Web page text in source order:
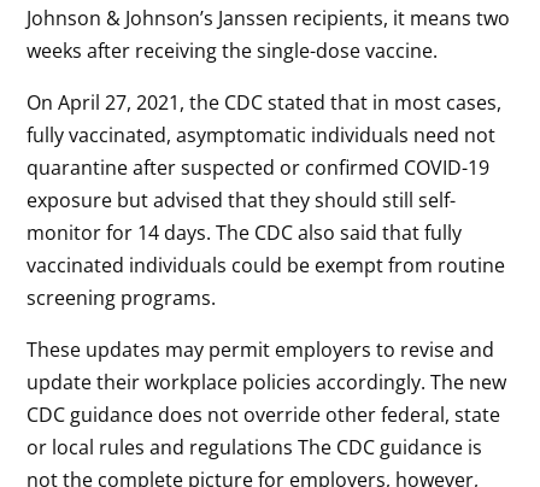
Johnson & Johnson’s Janssen recipients, it means two
weeks after receiving the single-dose vaccine.
On April 27, 2021, the CDC stated that in most cases,
fully vaccinated, asymptomatic individuals need not
quarantine after suspected or confirmed COVID-19
exposure but advised that they should still self-
monitor for 14 days. The CDC also said that fully
vaccinated individuals could be exempt from routine
screening programs.
These updates may permit employers to revise and
update their workplace policies accordingly. The new
CDC guidance does not override other federal, state
or local rules and regulations The CDC guidance is
not the complete picture for employers, however,